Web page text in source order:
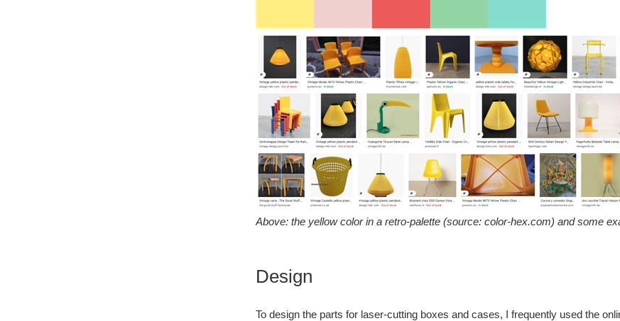
Above: the yellow color in a retro-palette (source: color-hex.com) and some
Design
To design the parts for laser-cutting boxes and cases, I frequently used the